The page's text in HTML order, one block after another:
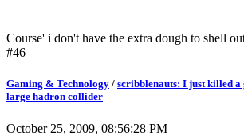
Course' i don't have the extra dough to shell
#46
Gaming & Technology / scribblenauts: I just killed
large hadron collider
October 25, 2009, 08:56:28 PM